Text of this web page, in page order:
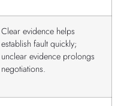
Clear evidence helps
establish fault quickly;
unclear evidence prolongs
negotiations.